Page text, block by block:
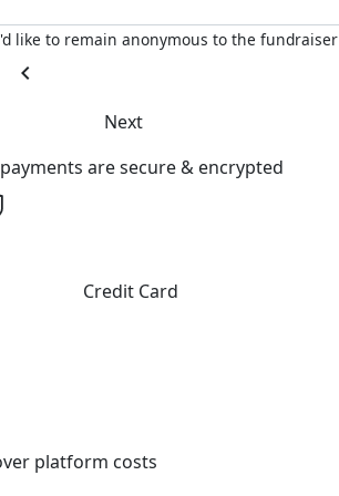
like to remain anonymous to the fundraiser
chevron_left
Next
are secure & encrypted
Credit Card
platform costs